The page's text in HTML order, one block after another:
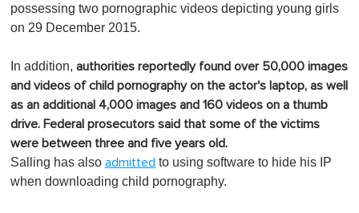
possessing two pornographic videos depicting young girls
on 29 December 2015.
In addition, authorities reportedly found over 50,000 images
and videos of child pornography on the actor's laptop, as well
as an additional 4,000 images and 160 videos on a thumb
drive. Federal prosecutors said that some of the victims
were between three and five years old.
Salling has also admitted to using software to hide his IP
when downloading child pornography.